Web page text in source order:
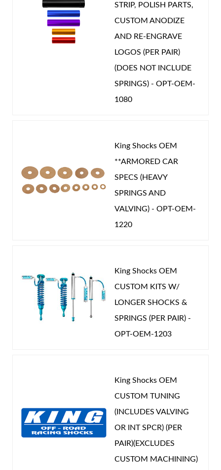
STRIP, POLISH PARTS,
CUSTOM ANODIZE
AND RE-ENGRAVE
LOGOS (PER PAIR)
(DOES NOT INCLUDE
SPRINGS) - OPT-OEM-
1080
King Shocks OEM
**ARMORED CAR
SPECS (HEAVY
SPRINGS AND
VALVING) - OPT-OEM-
1220
King Shocks OEM
CUSTOM KITS W/
LONGER SHOCKS &
SPRINGS (PER PAIR) -
OPT-OEM-1203
King Shocks OEM
CUSTOM TUNING
(INCLUDES VALVING
OR INT SPCR) (PER
PAIR)(EXCLUDES
CUSTOM MACHINING)